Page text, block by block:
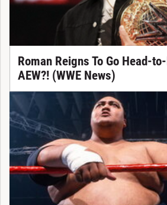
Roman Reigns To Go Head-
AEW?! (WWE News)